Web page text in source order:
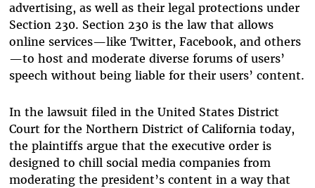
advertising, as well as their legal protections under
Section 230. Section 230 is the law that allows
online services—like Twitter, Facebook, and others
—to host and moderate diverse forums of users’
speech without being liable for their users’ content.
In the lawsuit filed in the United States District
Court for the Northern District of California today,
the plaintiffs argue that the executive order is
designed to chill social media companies from
moderating the president’s content in a way that